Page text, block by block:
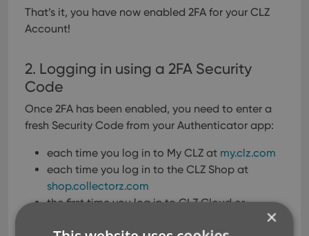
That’s it, you have now enabled 2FA for your CLZ
Account!
2. Logging in using a 2FA Security
Code
Once 2FA has been enabled, you need to enter a
fresh Security Code from your Authenticator app:
each time you log in to My CLZ at my.clz.com
each time you log in to the CLZ Shop at
shop.collectorz.com
the first time you log in to CLZ Cloud or
×